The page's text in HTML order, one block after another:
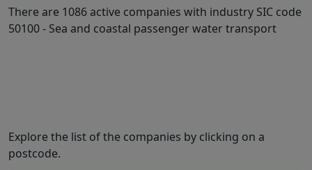
There are 1086 active companies with industry SIC code
50100 - Sea and coastal passenger water transport
Explore the list of the companies by clicking on a
postcode.